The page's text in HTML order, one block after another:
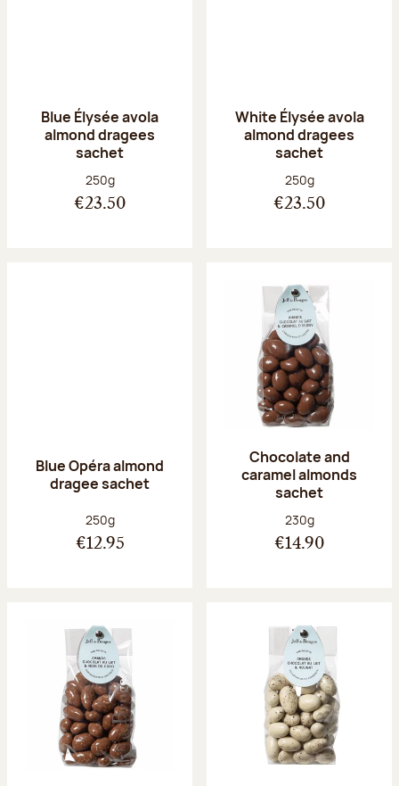
Blue Élysée avola
almond dragees
sachet
Net weight:
250g
€23.50
White Élysée avola
almond dragees
sachet
Net weight:
250g
€23.50
Blue Opéra almond
dragee sachet
Net weight:
250g
€12.95
Chocolate and
caramel almonds
sachet
Net weight:
230g
€14.90